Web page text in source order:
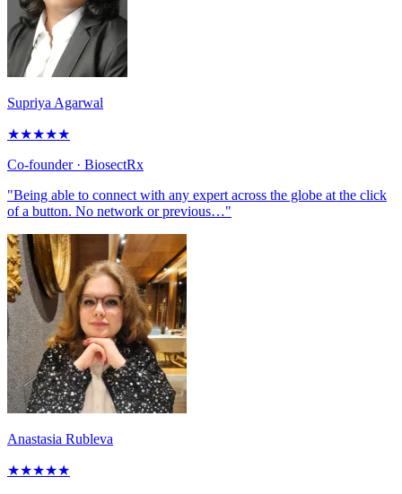
Supriya Agarwal
★★★★★
Co-founder· BiosectRx
"Being able to connect with any expert across the globe at the click
of a button. No network or previous…"
Anastasia Rubleva
★★★★★